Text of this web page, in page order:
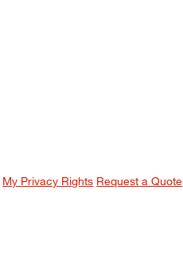
My Privacy Rights Request a Quote